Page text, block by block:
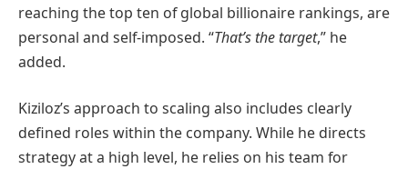
reaching the top ten of global billionaire rankings, are
personal and self-imposed. “That’s the target,” he
added.
Kiziloz’s approach to scaling also includes clearly
defined roles within the company. While he directs
strategy at a high level, he relies on his team for